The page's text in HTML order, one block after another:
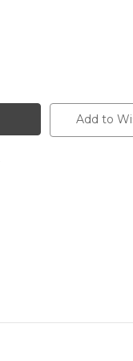
Add to